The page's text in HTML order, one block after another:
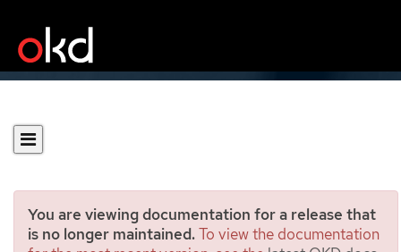
You are viewing documentation for a release that
is no longer maintained.To view the documentation